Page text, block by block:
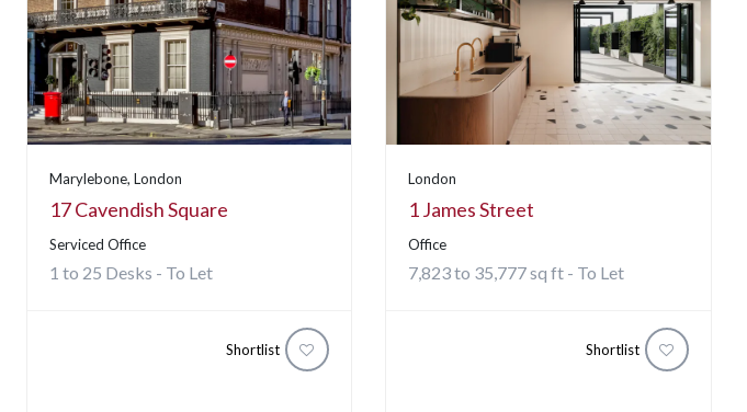
Marylebone, London
17 Cavendish Square
Serviced Office
1 to 25 Desks - To Let
Shortlist
London
1 James Street
Office
7,823 to 35,777 sq ft - To Let
Shortlist